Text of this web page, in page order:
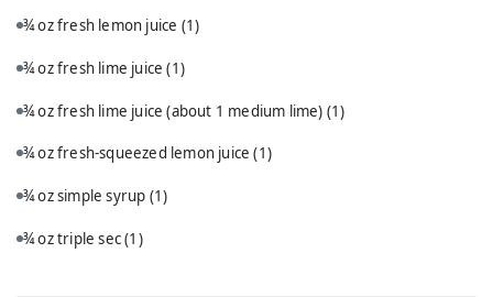
¾ oz fresh lemon juice (1)
¾ oz fresh lime juice(1)
¾ oz fresh lime juice (about 1 medium lime) (1)
¾ oz fresh-squeezed lemon juice(1)
¾ oz simple syrup (1)
¾ oz triple sec(1)